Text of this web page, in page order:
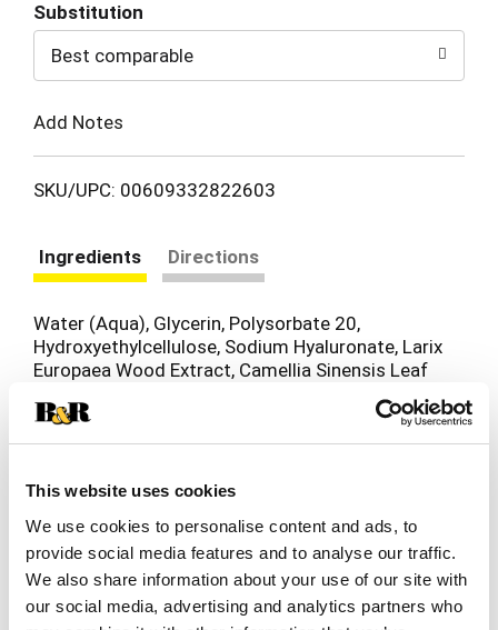
This website uses cookies
We use cookies to personalise content and ads, to
provide social media features and to analyse our traffic.
We also share information about your use of our site with
our social media, advertising and analytics partners who
to
Cart
Substitution
Best comparable
Add Notes
SKU/UPC: 00609332822603
Ingredients Directions
Water (Aqua), Glycerin, Polysorbate 20,
Hydroxyethylcellulose, Sodium Hyaluronate, Larix
Europaea Wood Extract, Camellia Sinensis Leaf
Panax Ginseng Root Extract, Disodium EDTA,
Sodium Metabisulfite, Glycine, Sodium Nitrate,
Phenoxyethanol, Caprylyl Glycol,